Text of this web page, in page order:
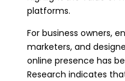
platforms.
For business owners,
marketers, and
online presence has
Research indicates